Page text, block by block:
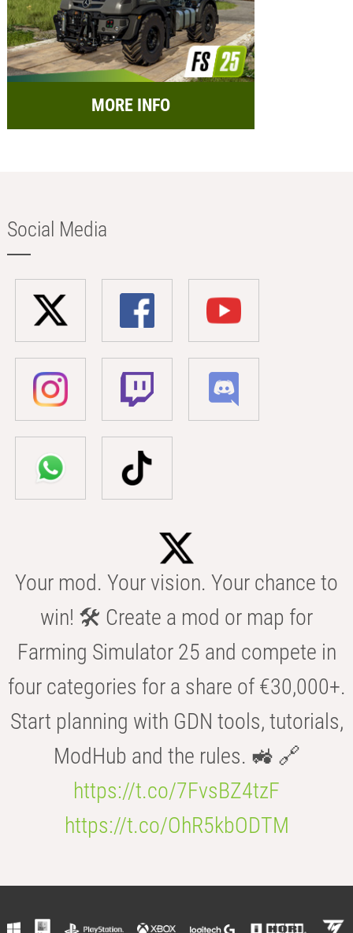
MORE INFO
Social Media
Your mod. Your vision. Your chance to
win! 🛠️ Create a mod or map for
Farming Simulator 25 and compete in
four categories for a share of €30,000+.
Start planning with GDN tools, tutorials,
ModHub and the rules. 🚜 🔗
https://t.co/7FvsBZ4tzF
https://t.co/OhR5kbODTM